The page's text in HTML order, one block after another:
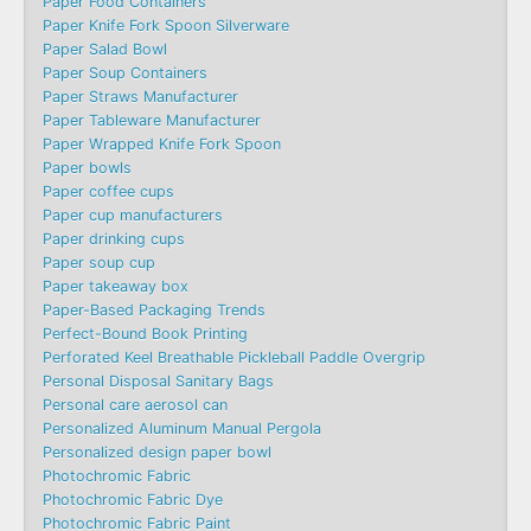
Paper Knife Fork Spoon Silverware
Paper Salad Bowl
Paper Soup Containers
Paper Straws Manufacturer
Paper Tableware Manufacturer
Paper Wrapped Knife Fork Spoon
Paper bowls
Paper coffee cups
Paper cup manufacturers
Paper drinking cups
Paper soup cup
Paper takeaway box
Paper-Based Packaging Trends
Perfect-Bound Book Printing
Perforated Keel Breathable Pickleball Paddle Overgrip
Personal Disposal Sanitary Bags
Personal care aerosol can
Personalized Aluminum Manual Pergola
Personalized design paper bowl
Photochromic Fabric
Photochromic Fabric Dye​
Photochromic Fabric Paint